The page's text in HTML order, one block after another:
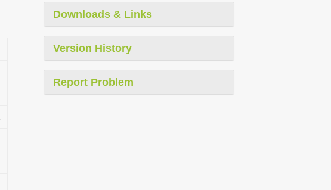
Downloads & Links
Version History
Report Problem